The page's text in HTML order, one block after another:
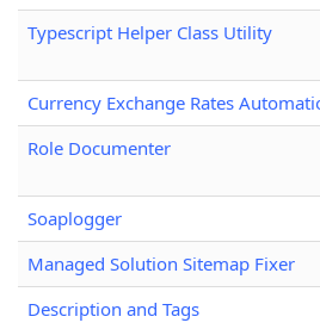
Typescript Helper Class Utility
Currency Exchange Rates
Role Documenter
Soaplogger
Managed Solution Sitemap Fixer
Description and Tags